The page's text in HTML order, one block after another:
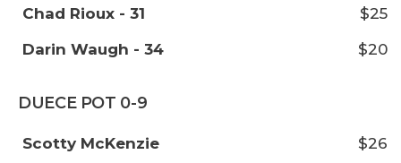
Chad Rioux - 31
$25
Darin Waugh - 34
$20
DUECE POT 0-9
Scotty McKenzie
$26